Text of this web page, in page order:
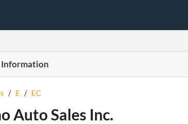
Information
/ E / EC
Auto Sales Inc.